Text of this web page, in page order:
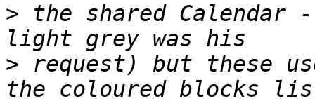
> the shared
> request) but these